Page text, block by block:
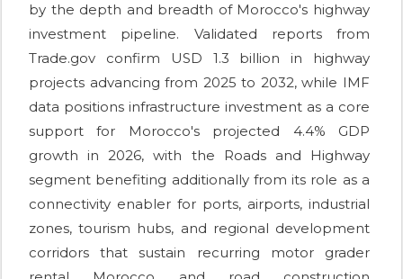
by the depth and breadth of Morocco's highway
investment pipeline. Validated reports from
Trade.gov confirm USD 1.3 billion in highway
projects advancing from 2025 to 2032, while IMF
data positions infrastructure investment as a core
support for Morocco's projected 4.4% GDP
growth in 2026, with the Roads and Highway
segment benefiting additionally from its role as a
connectivity enabler for ports, airports, industrial
zones, tourism hubs, and regional development
corridors that sustain recurring motor grader